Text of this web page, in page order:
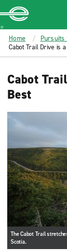
MAIN
CONTENT
Enterprise
Home
Cabot Trail Drive is
Cabot
Best
The Cabot Trail
Scotia.